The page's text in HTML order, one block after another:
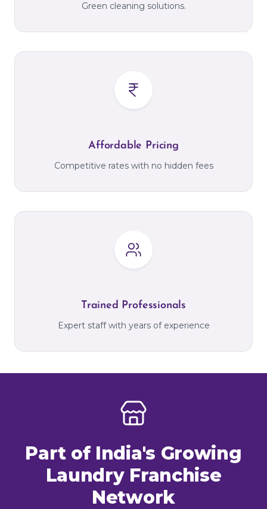
Green cleaning solutions.
Affordable Pricing
Competitive rates with no hidden fees
Trained Professionals
Expert staff with years of experience
Part of India's Growing
Laundry Franchise
Network